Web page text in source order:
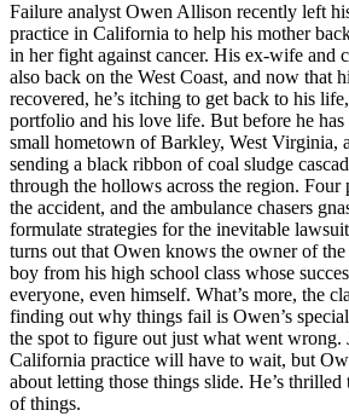
Failure analyst Owen Allison recently left
practice in California to help his mother
in her fight against cancer. His ex-wife and
also back on the West Coast, and now that
recovered, he’s itching to get back to his
portfolio and his love life. But before he has
small hometown of Barkley, West Virginia,
sending a black ribbon of coal sludge
through the hollows across the region. Four
the accident, and the ambulance chasers
formulate strategies for the inevitable
turns out that Owen knows the owner of the
boy from his high school class whose
everyone, even himself. What’s more, the
finding out why things fail is Owen’s
the spot to figure out just what went wrong.
California practice will have to wait, but
about letting those things slide. He’s
of things.